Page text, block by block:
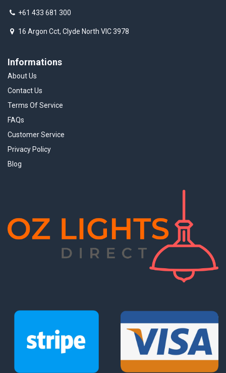
Informations
About Us
Contact Us
Terms Of Service
FAQs
Customer Service
Privacy Policy
Blog
+61 433 681 300
16 Argon Cct, Clyde North VIC 3978